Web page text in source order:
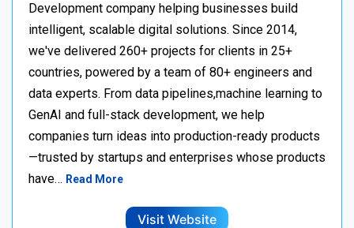
Development company helping businesses build
intelligent, scalable digital solutions. Since 2014,
we've delivered 260+ projects for clients in 25+
countries, powered by a team of 80+ engineers and
data experts. From data pipelines,machine learning to
GenAI and full-stack development, we help
companies turn ideas into production-ready products
—trusted by startups and enterprises whose products
have… Read More
Visit Website